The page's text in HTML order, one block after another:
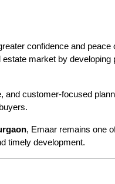
confidence and peace
market by developing
and customer-focused
, Emaar remains one
timely development.